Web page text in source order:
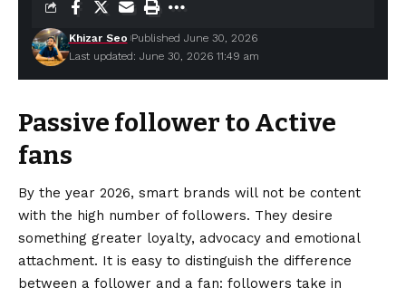
Last updated: June 30, 2026 11:49 am
Khizar Seo Published June 30, 2026
Passive follower to Active
fans
By the year 2026, smart brands will not be content
with the high number of followers. They desire
something greater loyalty, advocacy and emotional
attachment. It is easy to distinguish the difference
between a follower and a fan: followers take in